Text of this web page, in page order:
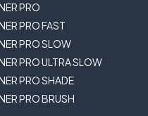
PRO
PRO FAST
PRO SLOW
PRO ULTRA SLOW
PRO SHADE
PRO BRUSH